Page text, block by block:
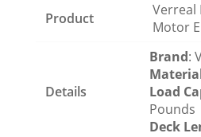
Verreal
Motor
Brand:
Load
Pounds
Deck